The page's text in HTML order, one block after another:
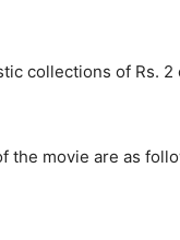
collections of Rs. 2
the movie are as